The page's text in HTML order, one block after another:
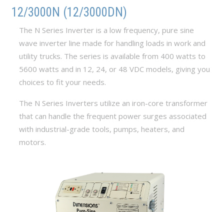
12/3000N (12/3000DN)
The N Series Inverter is a low frequency, pure sine
wave inverter line made for handling loads in work and
utility trucks. The series is available from 400 watts to
5600 watts and in 12, 24, or 48 VDC models, giving you
choices to fit your needs.
The N Series Inverters utilize an iron-core transformer
that can handle the frequent power surges associated
with industrial-grade tools, pumps, heaters, and
motors.